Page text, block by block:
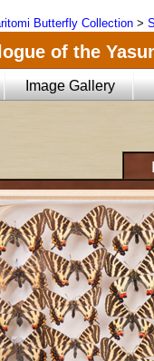
Butterfly Collection >
of the
Image Gallery